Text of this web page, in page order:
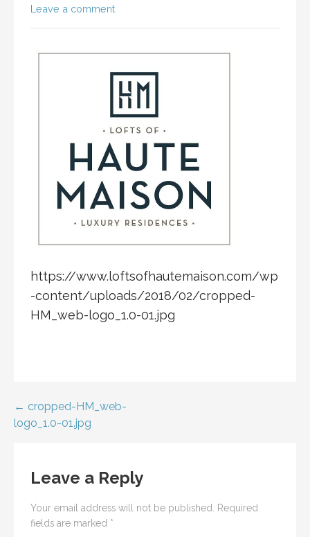
Leave a comment
https://www.loftsofhautemaison.com/wp
-content/uploads/2018/02/cropped-
HM_web-logo_1.0-01.jpg
Post
← cropped-HM_web-
logo_1.0-01.jpg
Leave a Reply
Your email address will not be published. Required
fields are marked *